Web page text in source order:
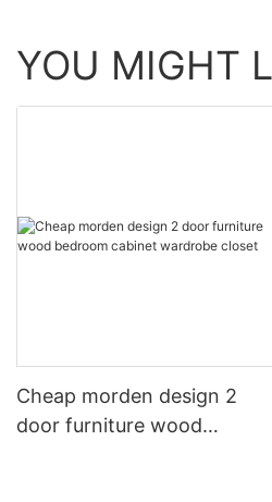
YOU MIGHT
Cheap morden design 2
door furniture wood